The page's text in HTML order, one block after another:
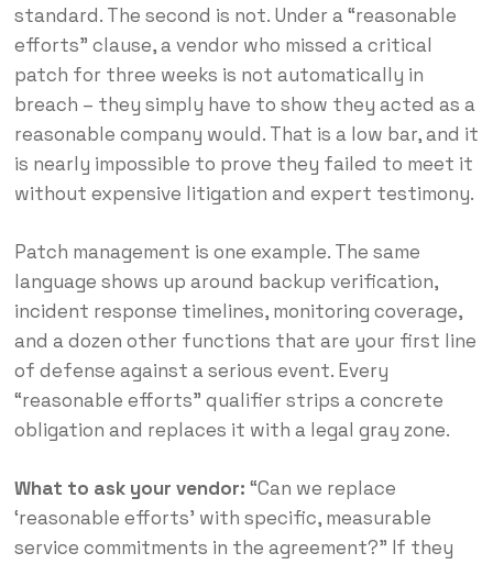
standard. The second is not. Under a “reasonable
efforts” clause, a vendor who missed a critical
patch for three weeks is not automatically in
breach – they simply have to show they acted as a
reasonable company would. That is a low bar, and it
is nearly impossible to prove they failed to meet it
without expensive litigation and expert testimony.
Patch management is one example. The same
language shows up around backup verification,
incident response timelines, monitoring coverage,
and a dozen other functions that are your first line
of defense against a serious event. Every
“reasonable efforts” qualifier strips a concrete
obligation and replaces it with a legal gray zone.
What to ask your vendor: “Can we replace
‘reasonable efforts’ with specific, measurable
service commitments in the agreement?” If they